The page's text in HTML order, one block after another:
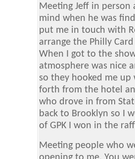
Meeting Jeff in person
mind when he was
put me in touch with
arrange the Philly
When I got to the
atmosphere was nice
so they hooked me
forth from the hotel
who drove in from
back to Brooklyn so I
of GPK I won in the
Meeting people who